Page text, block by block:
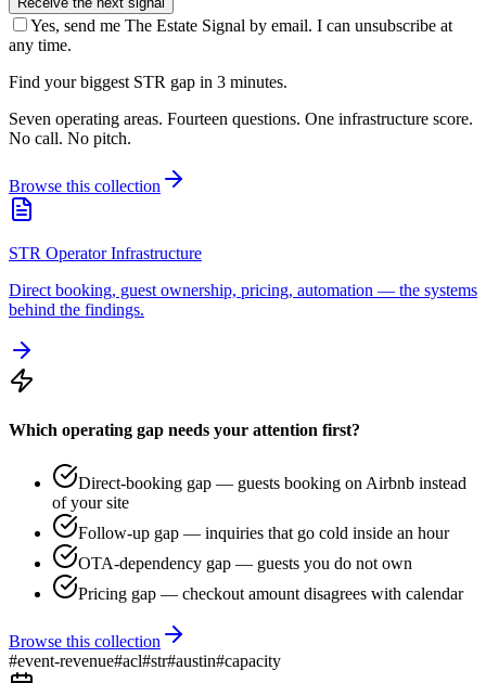
Yes, send me The Estate Signal by email. I can unsubscribe at
any time.
Find your biggest STR gap in 3 minutes.
Seven operating areas. Fourteen questions. One infrastructure score.
No call. No pitch.
Browse this collection
STR Operator Infrastructure
Direct booking, guest ownership, pricing, automation — the systems
behind the findings.
Which operating gap needs your attention first?
Direct-booking gap — guests booking on Airbnb instead
of your site
Follow-up gap — inquiries that go cold inside an hour
OTA-dependency gap — guests you do not own
Pricing gap — checkout amount disagrees with calendar
Browse this collection
#event-revenue#acl#str#austin#capacity